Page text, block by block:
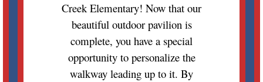
Creek Elementary! Now that our
beautiful outdoor pavilion is
complete, you have a special
opportunity to personalize the
walkway leading up to it. By